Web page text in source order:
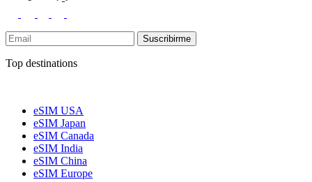
Suscribirme
Top destinations
eSIM USA
eSIM Japan
eSIM Canada
eSIM India
eSIM China
eSIM Europe